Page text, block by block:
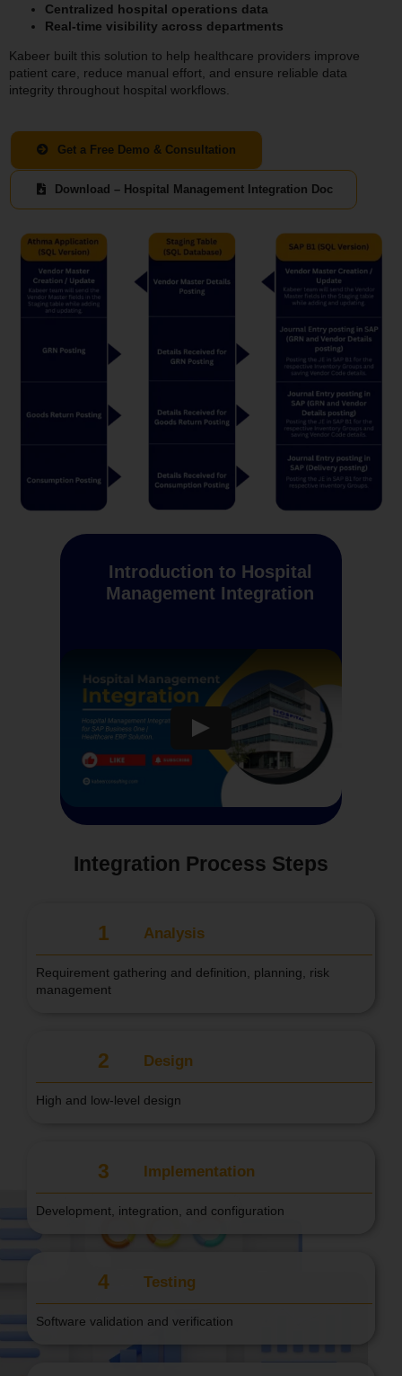
Centralized hospital operations data
Real-time visibility across departments
Kabeer built this solution to help healthcare providers improve
patient care, reduce manual effort, and ensure reliable data
integrity throughout hospital workflows.
Get a Free Demo & Consultation
Download – Hospital Management Integration Doc
Introduction to Hospital
Management Integration
Integration Process Steps
1 Analysis
Requirement gathering and definition, planning, risk
management
2 Design
High and low-level design
3 Implementation
Development, integration, and configuration
4 Testing
Software validation and verification